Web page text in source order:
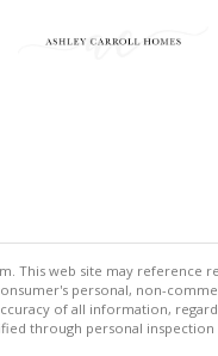
This web site may reference
personal, non-
of all information,
through personal inspection